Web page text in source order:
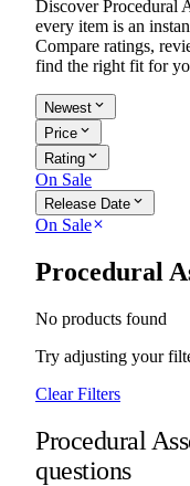
Discover Procedural
every item is an
Compare ratings,
find the right fit for
Newest expand_more
Price expand_more
Rating expand_more
On Sale
Release Date expand_more
On Saleclose
Procedural
No products found
Try adjusting your
Clear Filters
Procedural
questions